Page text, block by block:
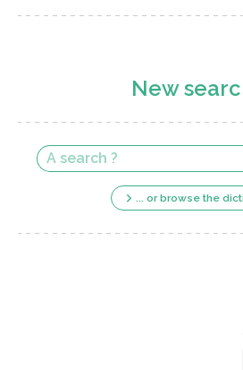
New
... or browse the